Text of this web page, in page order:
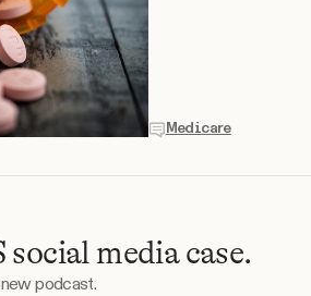
Medicare
media case.
podcast.